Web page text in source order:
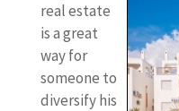
real estate
is a great
way for
someone to
diversify his